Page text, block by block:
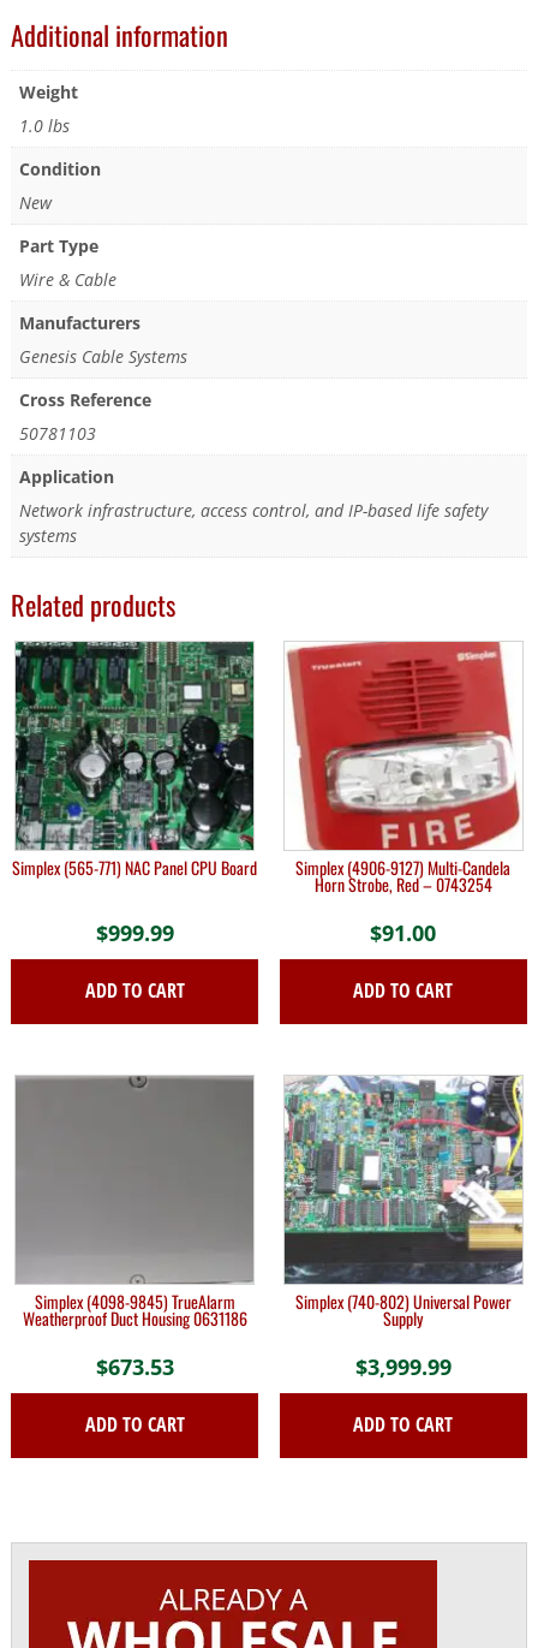
Additional information
Weight
1.0 lbs
Condition
New
Part Type
Wire & Cable
Manufacturers
Genesis Cable Systems
Cross Reference
50781103
Application
Network infrastructure, access control, and IP-based life safety
systems
Related products
Simplex (565-771) NAC Panel CPU Board
$999.99
ADD TO CART
Simplex (4906-9127) Multi-Candela
Horn Strobe, Red – 0743254
$91.00
ADD TO CART
Simplex (4098-9845) TrueAlarm
Weatherproof Duct Housing 0631186
$673.53
ADD TO CART
Simplex (740-802) Universal Power
Supply
$3,999.99
ADD TO CART